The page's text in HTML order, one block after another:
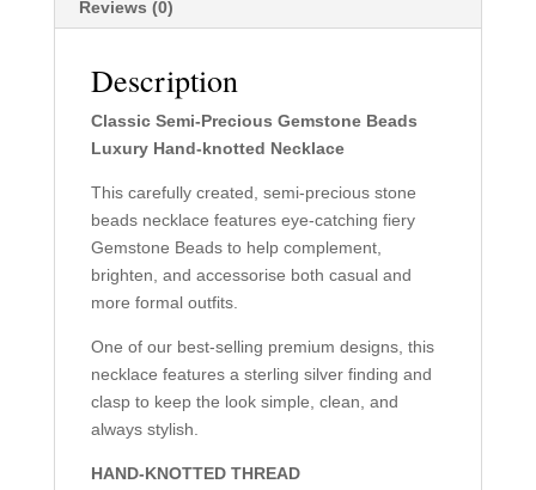
Reviews (0)
Description
Classic Semi-Precious Gemstone Beads
Luxury Hand-knotted Necklace
This carefully created, semi-precious stone
beads necklace features eye-catching fiery
Gemstone Beads to help complement,
brighten, and accessorise both casual and
more formal outfits.
One of our best-selling premium designs, this
necklace features a sterling silver finding and
clasp to keep the look simple, clean, and
always stylish.
HAND-KNOTTED THREAD